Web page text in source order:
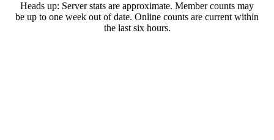
Heads up: Server stats are approximate. Member counts may
be up to one week out of date. Online counts are current within
the last six hours.